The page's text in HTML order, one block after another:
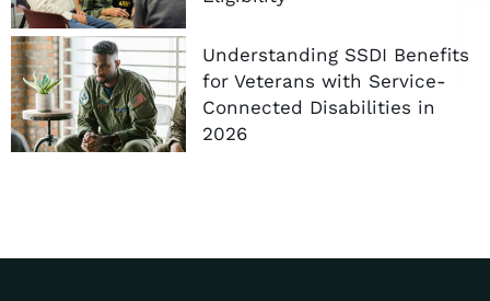
Understanding SSDI Benefits
for Veterans with Service-
Connected Disabilities in
2026